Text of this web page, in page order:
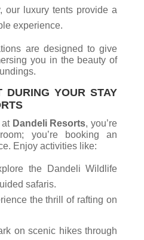
our luxury tents provide a
experience.
are designed to give
you in the beauty of
DURING YOUR STAY
at Dandeli Resorts, you’re
you’re booking an
Enjoy activities like:
the Dandeli Wildlife
safaris.
the thrill of rafting on
on scenic hikes through